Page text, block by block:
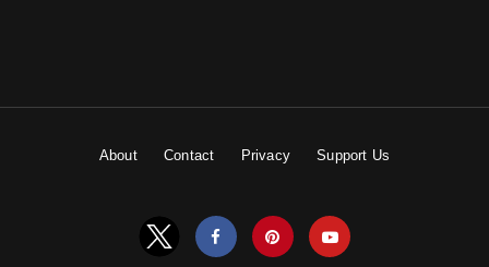
About Contact Privacy Support Us